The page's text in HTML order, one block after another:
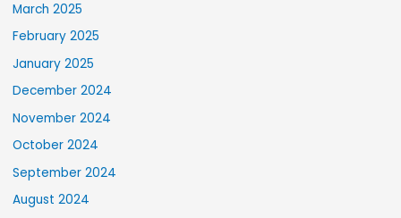
March 2025
February 2025
January 2025
December 2024
November 2024
October 2024
September 2024
August 2024